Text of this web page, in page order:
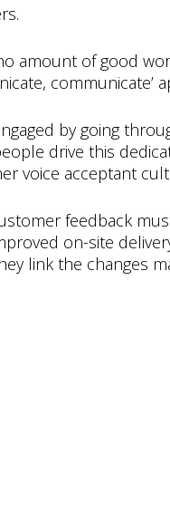
amount of good
by going
drive this
voice acceptant
feedback
on-site
link the changes